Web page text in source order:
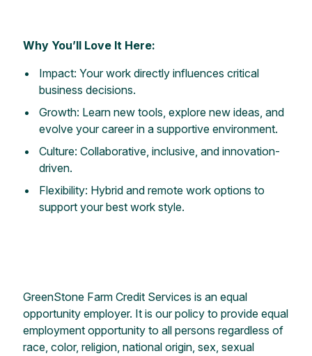
Why You’ll Love It Here:
Impact: Your work directly influences critical
business decisions.
Growth: Learn new tools, explore new ideas, and
evolve your career in a supportive environment.
Culture: Collaborative, inclusive, and innovation-
driven.
Flexibility: Hybrid and remote work options to
support your best work style.
GreenStone Farm Credit Services is an equal
opportunity employer. It is our policy to provide equal
employment opportunity to all persons regardless of
race, color, religion, national origin, sex, sexual